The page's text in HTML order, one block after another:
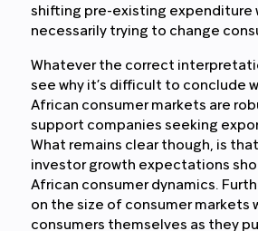
shifting pre-existing expenditure
necessarily trying to change
Whatever the correct
see why it’s difficult to conclude
African consumer markets are
support companies seeking
What remains clear though, is
investor growth expectations
African consumer dynamics.
on the size of consumer markets
consumers themselves as they